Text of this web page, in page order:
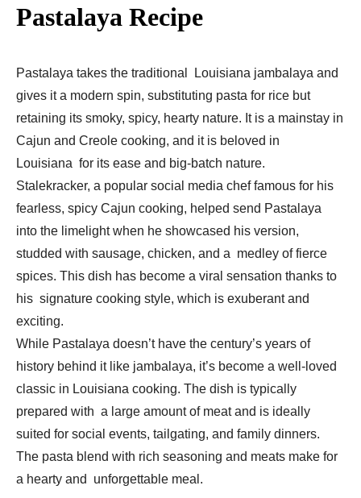
Pastalaya Recipe
Pastalaya takes the traditional Louisiana jambalaya and
gives it a modern spin, substituting pasta for rice but
retaining its smoky, spicy, hearty nature. It is a mainstay in
Cajun and Creole cooking, and it is beloved in
Louisiana for its ease and big-batch nature.
Stalekracker, a popular social media chef famous for his
fearless, spicy Cajun cooking, helped send Pastalaya
into the limelight when he showcased his version,
studded with sausage, chicken, and a medley of fierce
spices. This dish has become a viral sensation thanks to
his signature cooking style, which is exuberant and
exciting.
While Pastalaya doesn’t have the century’s years of
history behind it like jambalaya, it’s become a well-loved
classic in Louisiana cooking. The dish is typically
prepared with a large amount of meat and is ideally
suited for social events, tailgating, and family dinners.
The pasta blend with rich seasoning and meats make for
a hearty and unforgettable meal.